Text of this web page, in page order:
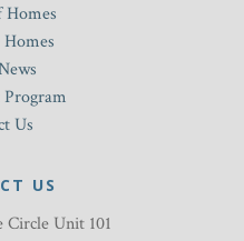
Homes
Us
US
Circle Unit 101